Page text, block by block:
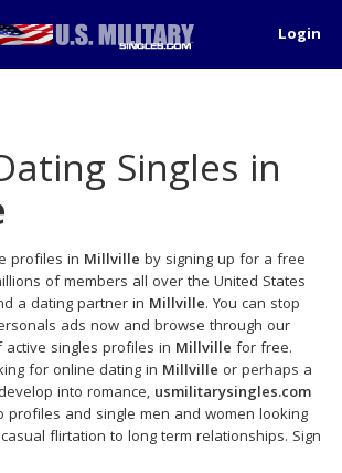
Login
Singles in
profiles in Millville by signing up for a free
of members all over the United States
a dating partner in Millville. You can stop
ads now and browse through our
singles profiles in Millville for free.
for online dating in Millville or perhaps a
into romance, usmilitarysingles.com
profiles and single men and women looking
flirtation to long term relationships. Sign